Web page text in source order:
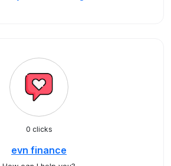
0 clicks
evn finance